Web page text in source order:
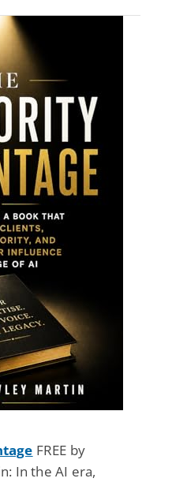
FREE by
In the AI era,